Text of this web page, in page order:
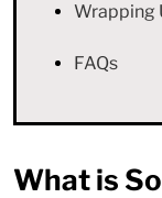
Wrapping
FAQs
What is